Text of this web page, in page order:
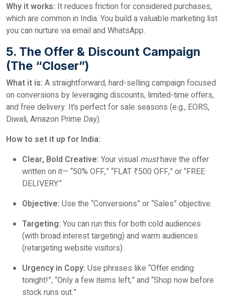
Why it works: It reduces friction for considered purchases,
which are common in India. You build a valuable marketing list
you can nurture via email and WhatsApp.
5. The Offer & Discount Campaign
(The “Closer”)
What it is: A straightforward, hard-selling campaign focused
on conversions by leveraging discounts, limited-time offers,
and free delivery. It’s perfect for sale seasons (e.g., EORS,
Diwali, Amazon Prime Day).
How to set it up for India:
Clear, Bold Creative: Your visual musthave the offer
written on it— “50% OFF,” “FLAT ₹500 OFF,” or “FREE
DELIVERY.”
Objective: Use the “Conversions” or “Sales” objective.
Targeting: You can run this for both cold audiences
(with broad interest targeting) and warm audiences
(retargeting website visitors).
Urgency in Copy: Use phrases like “Offer ending
tonight!”, “Only a few items left,” and “Shop now before
stock runs out.”